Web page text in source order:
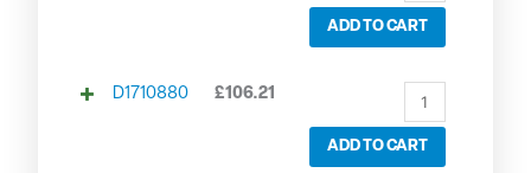
ADD TO CART
D1710880 £106.21
ADD TO CART